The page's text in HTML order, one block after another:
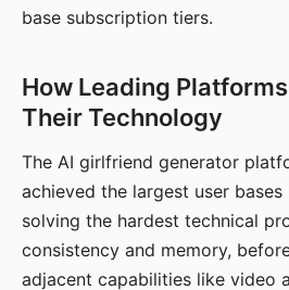
base subscription tiers.
How Leading
Their Technology
The AI girlfriend generator
achieved the largest user
solving the hardest technical
consistency and memory,
adjacent capabilities like video